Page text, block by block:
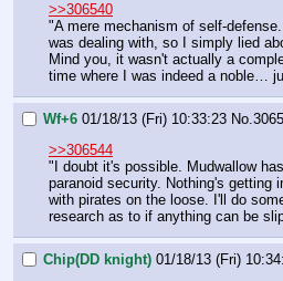
>>306540
"A mere mechanism of self-defense.
was dealing with, so I simply lied
Mind you, it wasn't actually a
time where I was indeed a noble…
Wf+6 01/18/13 (Fri) 10:33:23 No.
>>306544
"I doubt it's possible. Mudwallow
paranoid security. Nothing's getting
with pirates on the loose. I'll do
research as to if anything can be
Chip(DD knight) 01/18/13 (Fri)